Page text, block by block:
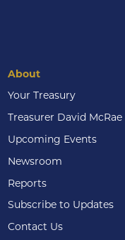
About
Your Treasury
Treasurer David McRae
Upcoming Events
Newsroom
Reports
Subscribe to Updates
Contact Us